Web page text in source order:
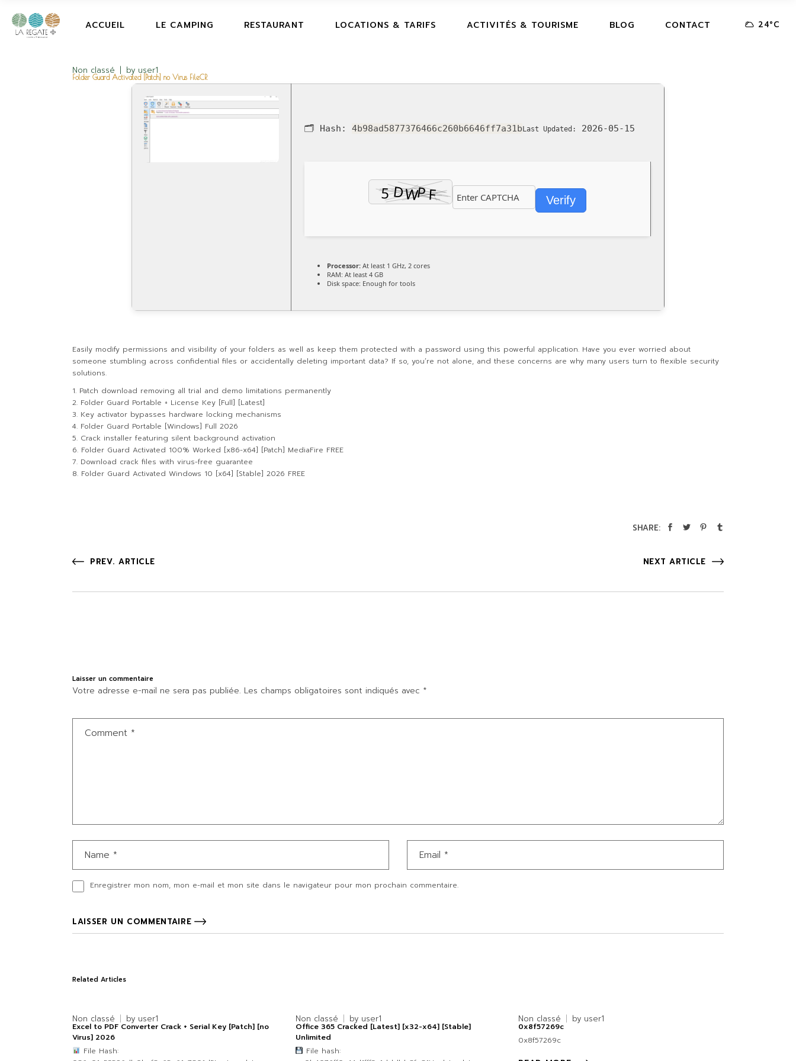
ACCUEIL LE CAMPING RESTAURANT LOCATIONS & TARIFS ACTIVITÉS & TOURISME BLOG CONTACT 24°C
Non classé by user1
Folder Guard Activated [Patch] no Virus FileCR
🗂 Hash: 4b98ad5877376466c260b6646ff7a31b Last Updated: 2026-05-15
Verify
Processor: At least 1 GHz, 2 cores
RAM: At least 4 GB
Disk space: Enough for tools
Easily modify permissions and visibility of your folders as well as keep them protected with a password using this powerful application. Have you ever worried about
someone stumbling across confidential files or accidentally deleting important data? If so, you’re not alone, and these concerns are why many users turn to flexible security
solutions.
Patch download removing all trial and demo limitations permanently
Folder Guard Portable + License Key [Full] [Latest]
Key activator bypasses hardware locking mechanisms
Folder Guard Portable [Windows] Full 2026
Crack installer featuring silent background activation
Folder Guard Activated 100% Worked [x86-x64] [Patch] MediaFire FREE
Download crack files with virus-free guarantee
Folder Guard Activated Windows 10 [x64] [Stable] 2026 FREE
SHARE:
PREV. ARTICLE NEXT ARTICLE
Laisser un commentaire
Votre adresse e-mail ne sera pas publiée. Les champs obligatoires sont indiqués avec *
Enregistrer mon nom, mon e-mail et mon site dans le navigateur pour mon prochain commentaire.
LAISSER UN COMMENTAIRE
Related Articles
Non classé by user1
Excel to PDF Converter Crack + Serial Key [Patch] [no
Virus] 2026
File Hash:
Non classé by user1
Office 365 Cracked [Latest] [x32-x64] [Stable]
Unlimited
File hash:
Non classé by user1
0x8f57269c
0x8f57269c